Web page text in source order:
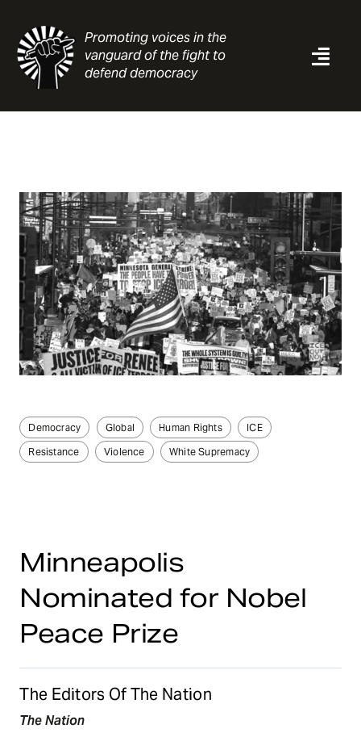
content
Promoting voices in the
vanguard of the fight to
defend democracy
About
Contact
Search
for:
Democracy Global Human Rights
ICE
Resistance
Violence White Supremacy
Minneapolis
Nominated for Nobel
Peace Prize
The Editors Of The Nation
The Nation